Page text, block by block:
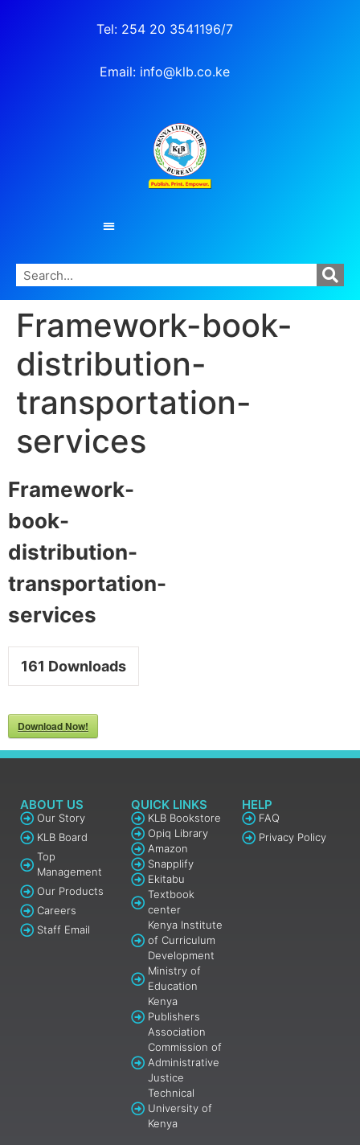
Tel: 254 20 3541196/7
Email: info@klb.co.ke
Framework-book-
distribution-
transportation-
services
Framework-
book-
distribution-
transportation-
services
161 Downloads
Download Now!
ABOUT US
Our Story
KLB Board
Top
Management
Our Products
Careers
Staff Email
QUICK LINKS
KLB Bookstore
Opiq Library
Amazon
Snapplify
Ekitabu
Textbook
center
Kenya Institute
of Curriculum
Development
Ministry of
Education
Kenya
Publishers
Association
Commission of
Administrative
Justice
Technical
University of
Kenya
HELP
FAQ
Privacy Policy